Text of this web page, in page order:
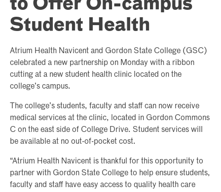
to Offer On-campus
Student Health
Atrium Health Navicent and Gordon State College (GSC)
celebrated a new partnership on Monday with a ribbon
cutting at a new student health clinic located on the
college’s campus.
The college’s students, faculty and staff can now receive
medical services at the clinic, located in Gordon Commons
C on the east side of College Drive. Student services will
be available at no out-of-pocket cost.
“Atrium Health Navicent is thankful for this opportunity to
partner with Gordon State College to help ensure students,
faculty and staff have easy access to quality health care